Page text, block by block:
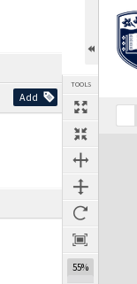
Add
TOOLS
55%
SelectNext Page
Expand/collapse